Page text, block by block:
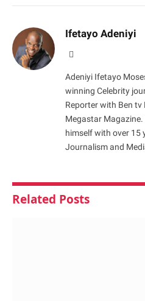
Ifetayo Adeniyi
Adeniyi Ifetayo
winning Celebrity
Reporter with Ben tv
Megastar
himself with over 15
Journalism and
Related Posts